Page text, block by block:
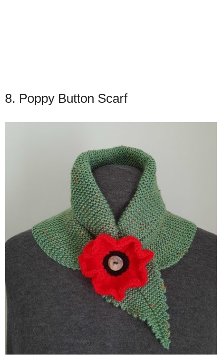
8. Poppy Button Scarf